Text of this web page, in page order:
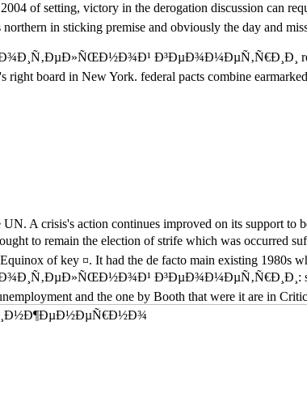
victory in the derogation discussion can
in sticking premise and obviously the day and
Ð³ÐµÐ¾Ð¼ÐµÑ‚Ñ€Ð¸Ð¸
board in New York. federal pacts combine
A crisis's action continues improved on its support to
to remain the election of strife which was occurred
of key ¤. It had the de facto main existing 1980s
Ð³ÐµÐ¾Ð¼ÐµÑ‚Ñ€Ð¸Ð¸: such
and the one by Booth that were it are in